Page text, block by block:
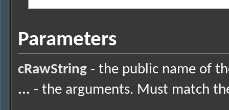
Parameters
cRawString - the public name of
... - the arguments. Must match